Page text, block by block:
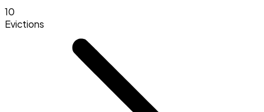
10
Evictions